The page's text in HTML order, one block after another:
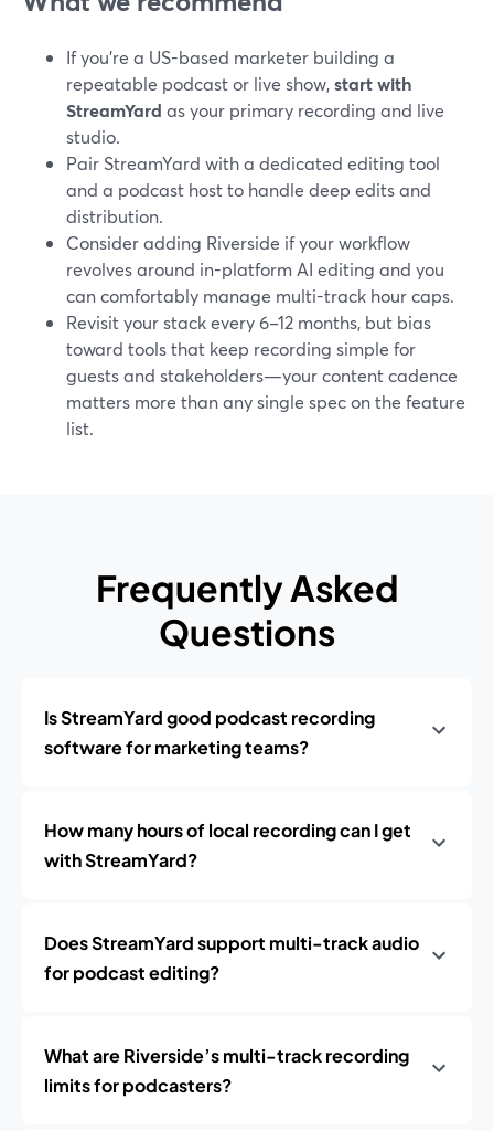
If you’re a US-based marketer building a
repeatable podcast or live show,start with
StreamYard as your primary recording and live
studio.
Pair StreamYard with a dedicated editing tool
and a podcast host to handle deep edits and
distribution.
Consider adding Riverside if your workflow
revolves around in-platform AI editing and you
can comfortably manage multi-track hour caps.
Revisit your stack every 6–12 months, but bias
toward tools that keep recording simple for
guests and stakeholders—your content cadence
matters more than any single spec on the feature
list.
Frequently Asked
Questions
Is StreamYard good podcast recording
software for marketing teams?
How many hours of local recording can I get
with StreamYard?
Does StreamYard support multi-track audio
for podcast editing?
What are Riverside’s multi-track recording
limits for podcasters?